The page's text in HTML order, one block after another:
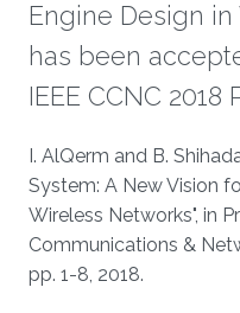
Engine Design
has been
IEEE CCNC
About
I. AlQerm and B.
System: A New Vision
Wireless Networks", in
Communications &
pp. 1-8, 2018.